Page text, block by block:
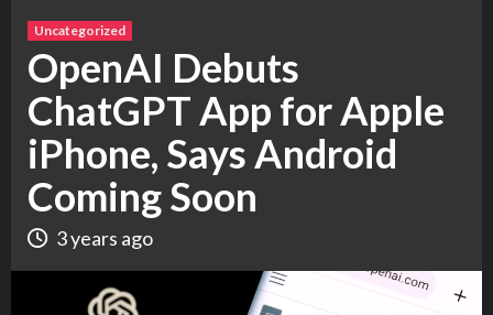
Uncategorized
OpenAI Debuts
ChatGPT App for Apple
iPhone, Says Android
Coming Soon
3 years ago